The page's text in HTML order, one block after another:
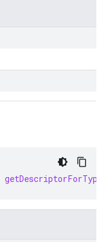
getDescriptorForType